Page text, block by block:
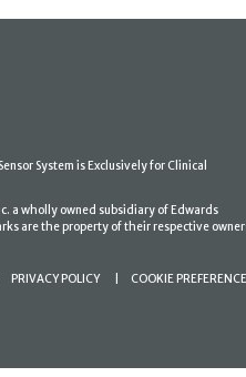
System is Exclusively for Clinical
a wholly owned subsidiary of Edwards
are the property of their respective
PRIVACY POLICY COOKIE